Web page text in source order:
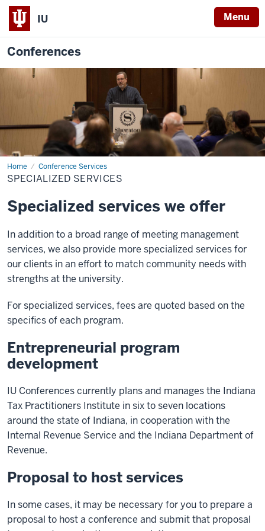
IU Menu
Conferences
Home Conference Services
Specialized
Services
SPECIALIZED SERVICES
Specialized services we offer
In addition to a broad range of meeting management
services, we also provide more specialized services for
our clients in an effort to match community needs with
strengths at the university.
For specialized services, fees are quoted based on the
specifics of each program.
Entrepreneurial program
development
IU Conferences currently plans and manages the Indiana
Tax Practitioners Institute in six to seven locations
around the state of Indiana, in cooperation with the
Internal Revenue Service and the Indiana Department of
Revenue.
Proposal to host services
In some cases, it may be necessary for you to prepare a
proposal to host a conference and submit that proposal